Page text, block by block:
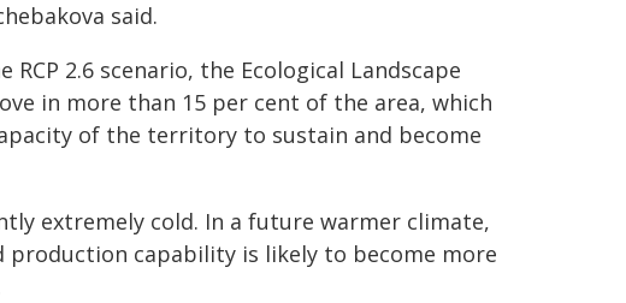
said.
2.6 scenario, the Ecological Landscape
in more than 15 per cent of the area, which
of the territory to sustain and become
extremely cold. In a future warmer climate,
capability is likely to become more